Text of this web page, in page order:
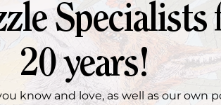
Specialists
20 years!
know and love, as well as our own